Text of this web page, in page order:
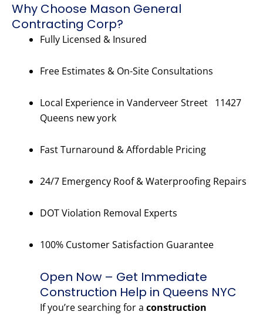
Why Choose Mason General
Contracting Corp?
Fully Licensed & Insured
Free Estimates & On-Site Consultations
Local Experience in Vanderveer Street 11427
Queens new york
Fast Turnaround & Affordable Pricing
24/7 Emergency Roof & Waterproofing Repairs
DOT Violation Removal Experts
100% Customer Satisfaction Guarantee
Open Now – Get Immediate
Construction Help in Queens NYC
If you’re searching for a construction